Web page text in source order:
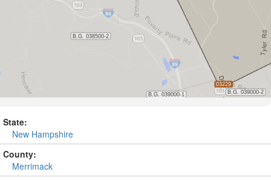
State:
New Hampshire
County:
Merrimack